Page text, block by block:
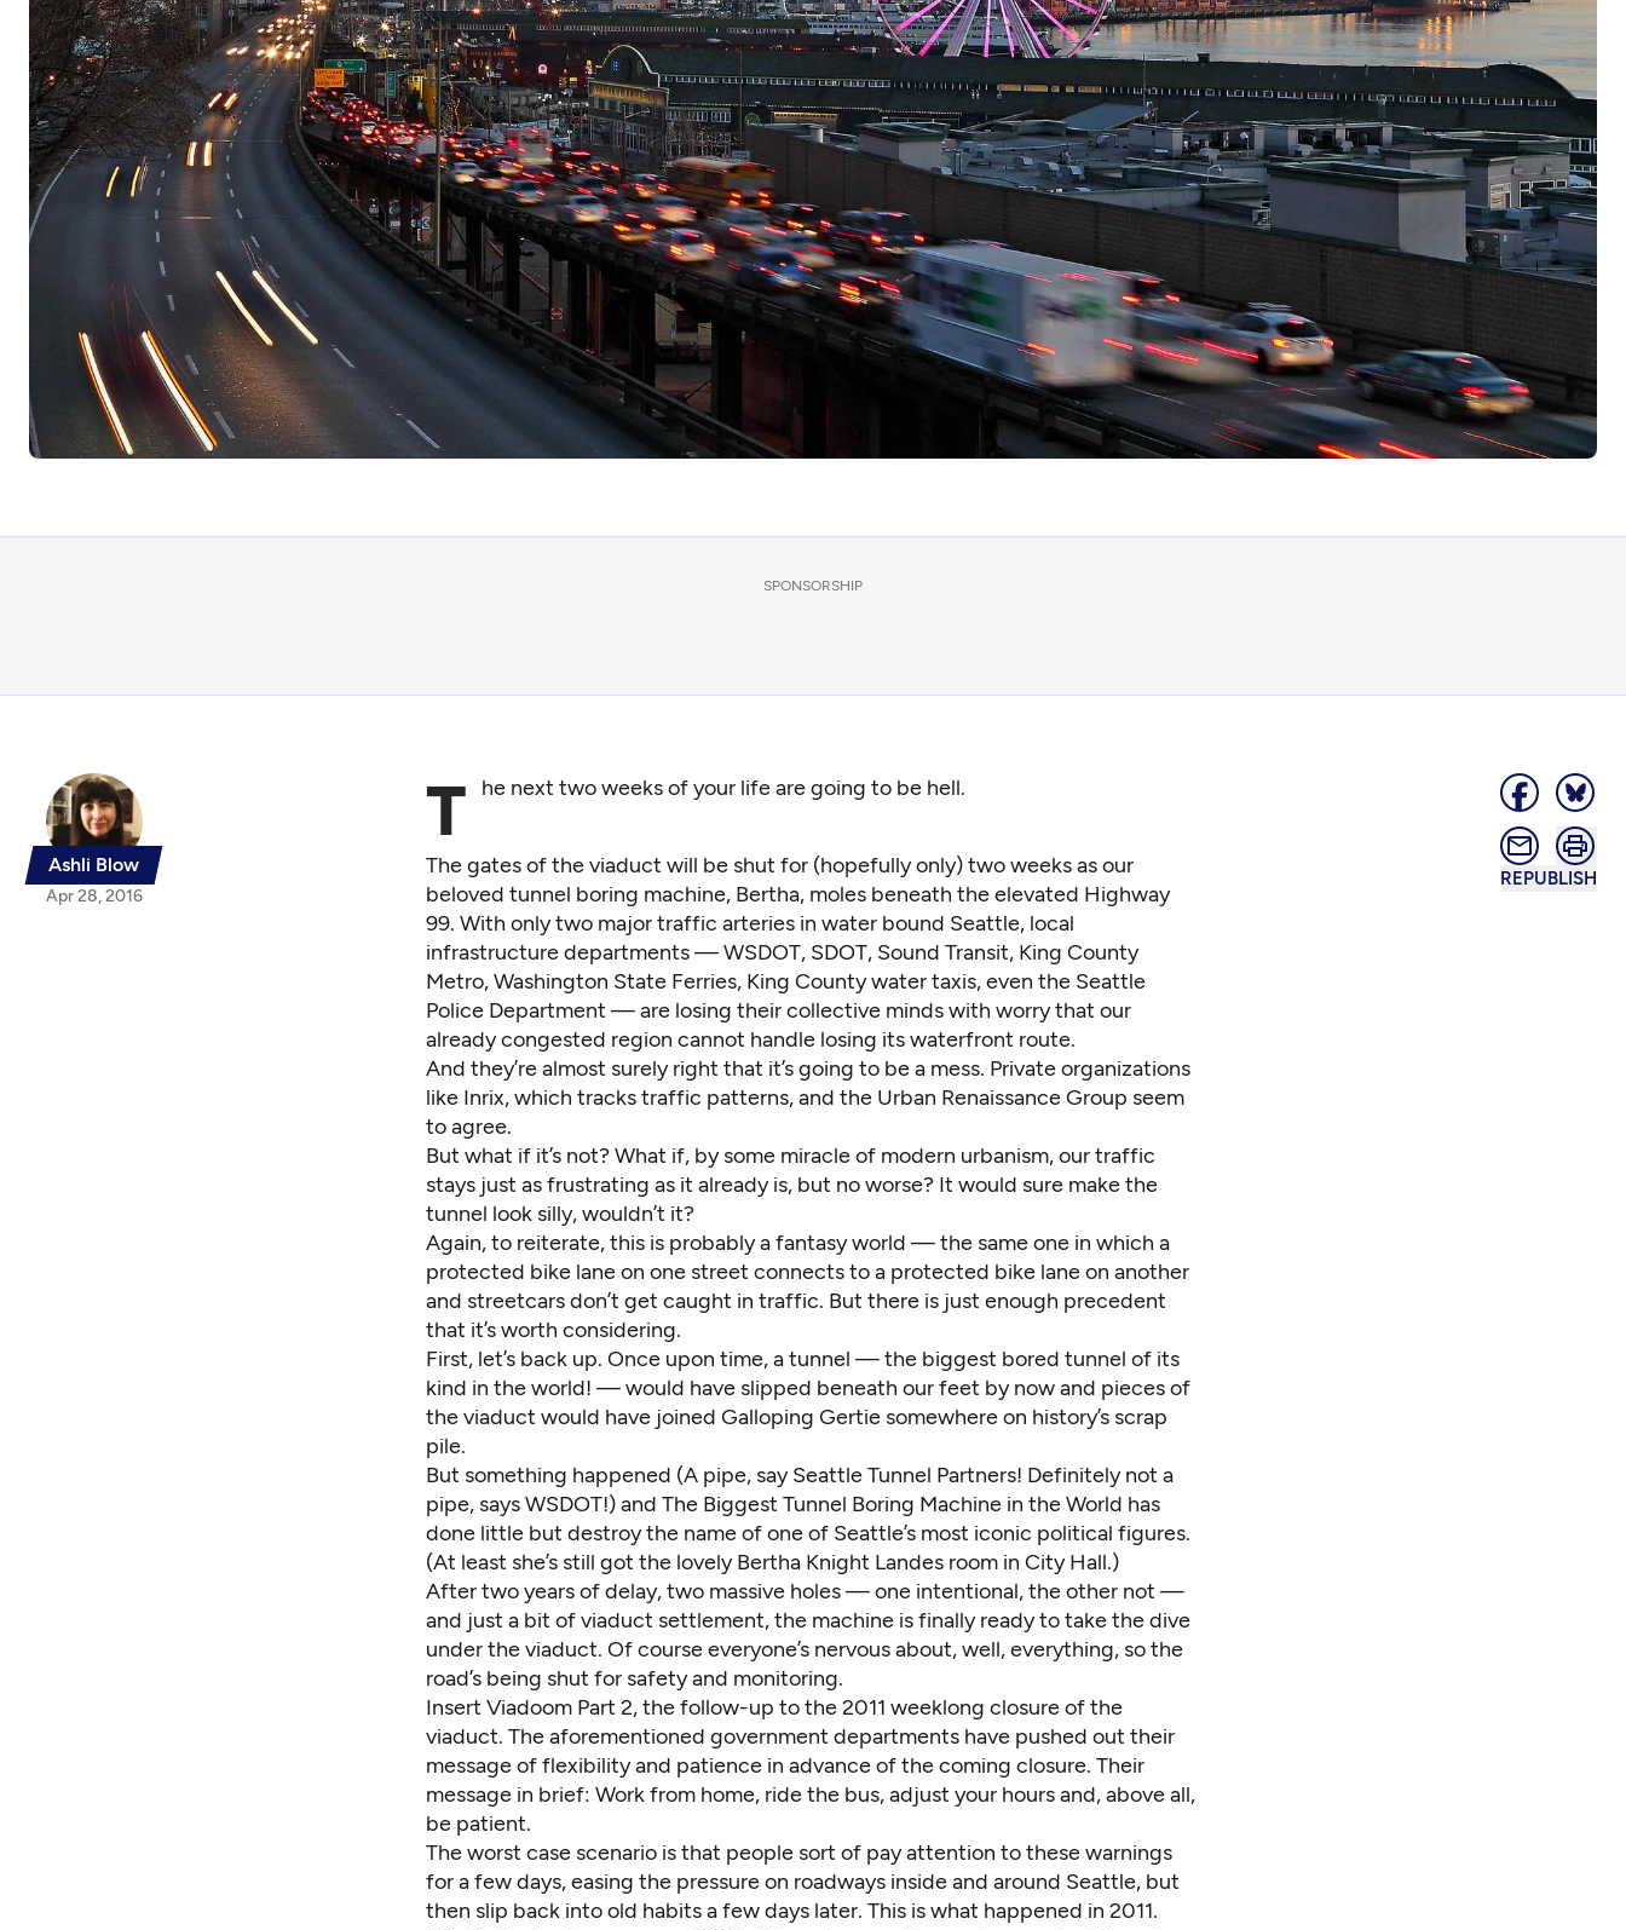
SPONSORSHIP
Ashli Blow
Apr 28, 2016
REPUBLISH
T he next two weeks of your life are going to be hell.
The gates of the viaduct will be shut for (hopefully only) two weeks as our
beloved tunnel boring machine, Bertha, moles beneath the elevated Highway
99. With only two major traffic arteries in water bound Seattle, local
infrastructure departments — WSDOT, SDOT, Sound Transit, King County
Metro, Washington State Ferries, King County water taxis, even the Seattle
Police Department — are losing their collective minds with worry that our
already congested region cannot handle losing its waterfront route.
And they’re almost surely right that it’s going to be a mess. Private organizations
like Inrix, which tracks traffic patterns, and the Urban Renaissance Group seem
to agree.
But what if it’s not? What if, by some miracle of modern urbanism, our traffic
stays just as frustrating as it already is, but no worse? It would sure make the
tunnel look silly, wouldn’t it?
Again, to reiterate, this is probably a fantasy world — the same one in which a
protected bike lane on one street connects to a protected bike lane on another
and streetcars don’t get caught in traffic. But there is just enough precedent
that it’s worth considering.
First, let’s back up. Once upon time, a tunnel — the biggest bored tunnel of its
kind in the world! — would have slipped beneath our feet by now and pieces of
the viaduct would have joined Galloping Gertie somewhere on history’s scrap
pile.
But something happened (A pipe, say Seattle Tunnel Partners! Definitely not a
pipe, says WSDOT!) and The Biggest Tunnel Boring Machine in the World has
done little but destroy the name of one of Seattle’s most iconic political figures.
(At least she’s still got the lovely Bertha Knight Landes room in City Hall.)
After two years of delay, two massive holes — one intentional, the other not —
and just a bit of viaduct settlement, the machine is finally ready to take the dive
under the viaduct. Of course everyone’s nervous about, well, everything, so the
road’s being shut for safety and monitoring.
Insert Viadoom Part 2, the follow-up to the 2011 weeklong closure of the
viaduct. The aforementioned government departments have pushed out their
message of flexibility and patience in advance of the coming closure. Their
message in brief: Work from home, ride the bus, adjust your hours and, above all,
be patient.
The worst case scenario is that people sort of pay attention to these warnings
for a few days, easing the pressure on roadways inside and around Seattle, but
then slip back into old habits a few days later. This is what happened in 2011.